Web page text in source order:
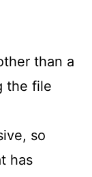
than a
the file
so
has